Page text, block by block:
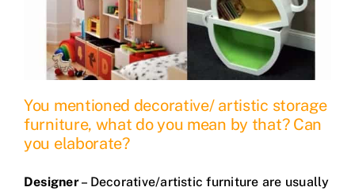
You mentioned decorative/ artistic storage
furniture, what do you mean by that? Can
you elaborate?
Designer– Decorative/artistic furniture are usually